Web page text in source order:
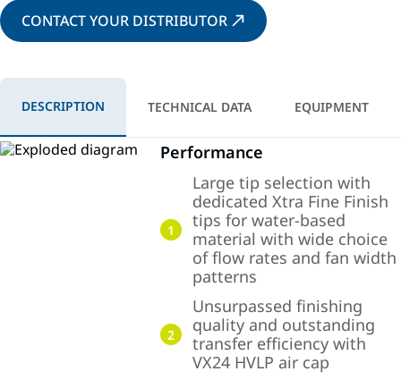
CONTACT YOUR DISTRIBUTOR
DESCRIPTION TECHNICAL DATA EQUIPMENT
Performance
1
Large tip selection with
dedicated Xtra Fine Finish
tips for water-based
material with wide choice
of flow rates and fan width
patterns
2
Unsurpassed finishing
quality and outstanding
transfer efficiency with
VX24 HVLP air cap